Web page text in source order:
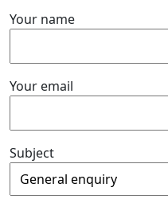
Your name
Your email
Subject